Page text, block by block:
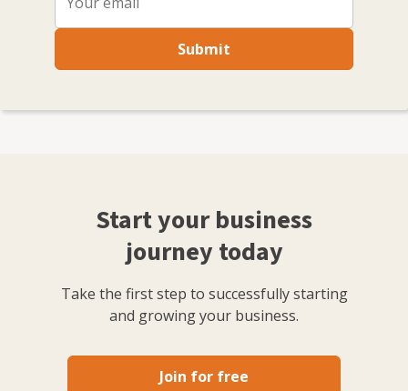
Submit
Start your business
journey today
Take the first step to successfully starting
and growing your business.
Join for free